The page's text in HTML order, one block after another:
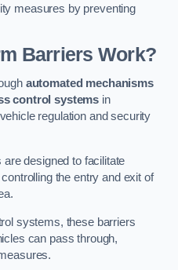
measures by preventing
Barriers Work?
automated mechanisms
control systems in
regulation and security
designed to facilitate
the entry and exit of
systems, these barriers
can pass through,